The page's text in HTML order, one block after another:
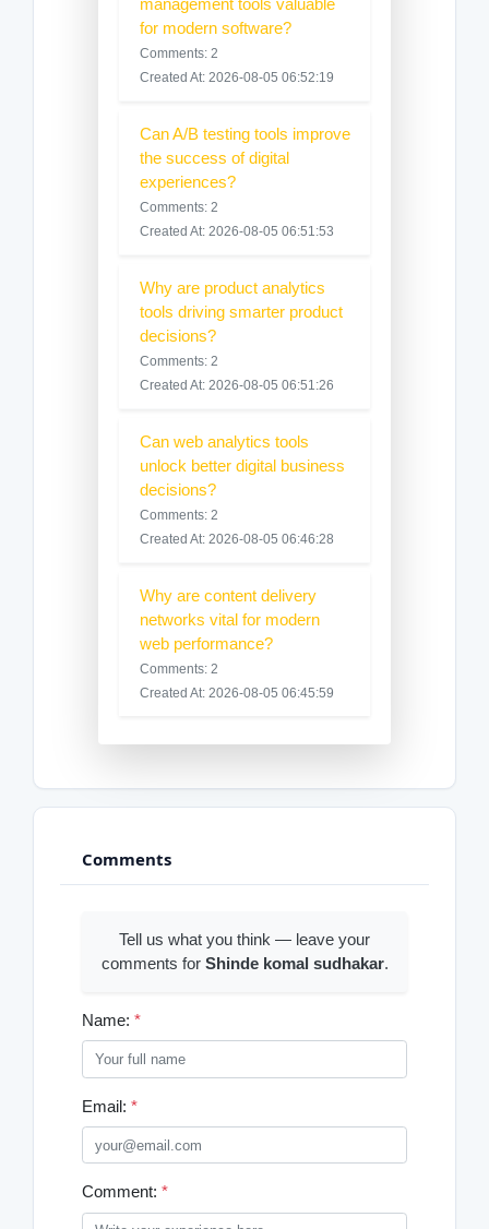
for modern software?
Comments: 2
Created At: 2026-08-05 06:52:19
Can A/B testing tools improve
the success of digital
experiences?
Comments: 2
Created At: 2026-08-05 06:51:53
Why are product analytics
tools driving smarter product
decisions?
Comments: 2
Created At: 2026-08-05 06:51:26
Can web analytics tools
unlock better digital business
decisions?
Comments: 2
Created At: 2026-08-05 06:46:28
Why are content delivery
networks vital for modern
web performance?
Comments: 2
Created At: 2026-08-05 06:45:59
Comments
Tell us what you think — leave your
comments for Shinde komal sudhakar.
Name: *
Email: *
Comment: *